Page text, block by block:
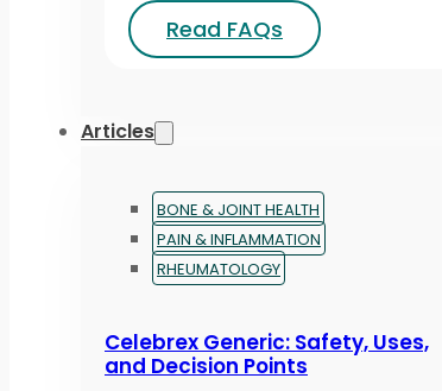
Read FAQs
Articles
BONE & JOINT HEALTH
PAIN & INFLAMMATION
RHEUMATOLOGY
Celebrex Generic: Safety, Uses,
and Decision Points